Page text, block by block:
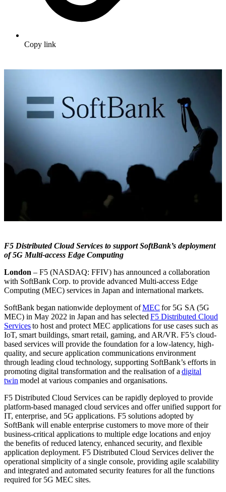
Copy link
F5 Distributed Cloud Services to support SoftBank’s deployment
of 5G Multi-access Edge Computing
London – F5 (NASDAQ: FFIV) has announced a collaboration
with SoftBank Corp. to provide advanced Multi-access Edge
Computing (MEC) services in Japan and international markets.
SoftBank began nationwide deployment ofMEC for 5G SA (5G
MEC) in May 2022 in Japan and has selected F5 Distributed Cloud
Servicesto host and protect MEC applications for use cases such as
IoT, smart buildings, smart retail, gaming, and AR/VR. F5’s cloud-
based services will provide the foundation for a low-latency, high-
quality, and secure application communications environment
through leading cloud technology, supporting SoftBank’s efforts in
promoting digital transformation and the realisation of a digital
twin model at various companies and organisations.
F5 Distributed Cloud Services can be rapidly deployed to provide
platform-based managed cloud services and offer unified support for
IT, enterprise, and 5G applications. F5 solutions adopted by
SoftBank will enable enterprise customers to move more of their
business-critical applications to multiple edge locations and enjoy
the benefits of reduced latency, enhanced security, and flexible
application deployment. F5 Distributed Cloud Services deliver the
operational simplicity of a single console, providing agile scalability
and integrated and automated security features for all the functions
required for 5G MEC sites.